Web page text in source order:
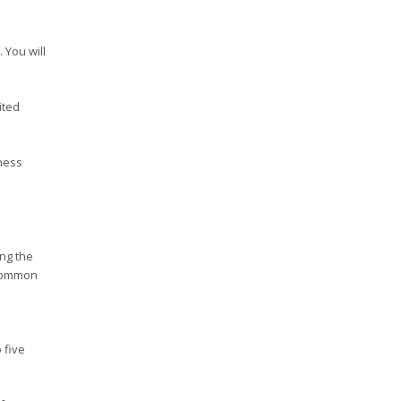
will
the
five